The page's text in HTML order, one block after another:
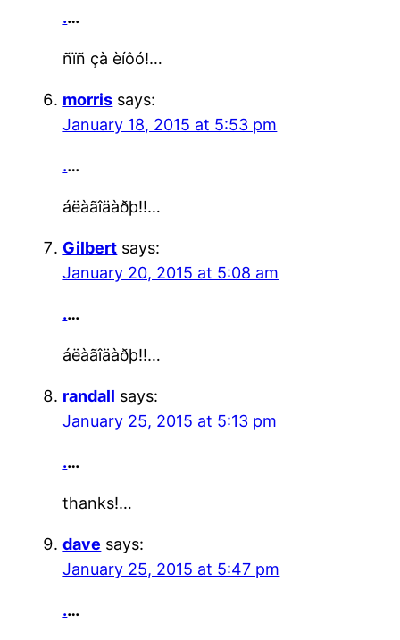
.…
ñïñ çà èíôó!…
morris says:
January 18, 2015 at 5:53 pm
.…
áëàãîäàðþ!!…
Gilbert says:
January 20, 2015 at 5:08 am
.…
áëàãîäàðþ!!…
randall says:
January 25, 2015 at 5:13 pm
.…
thanks!…
dave says:
January 25, 2015 at 5:47 pm
.…